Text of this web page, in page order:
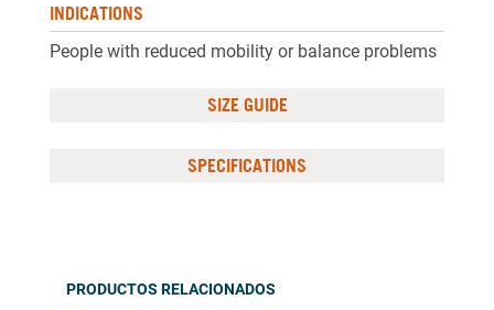
INDICATIONS
People with reduced mobility or balance problems
SIZE GUIDE
SPECIFICATIONS
PRODUCTOS RELACIONADOS